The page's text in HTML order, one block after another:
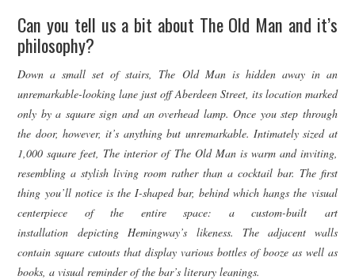
Can you tell us a bit about The Old Man and it’s
philosophy?
Down a small set of stairs, The Old Man is hidden away in an
unremarkable-looking lane just off Aberdeen Street, its location marked
only by a square sign and an overhead lamp. Once you step through
the door, however, it’s anything but unremarkable. Intimately sized at
1,000 square feet, The interior of The Old Man is warm and inviting,
resembling a stylish living room rather than a cocktail bar. The first
thing you’ll notice is the I-shaped bar, behind which hangs the visual
centerpiece of the entire space: a custom-built art
installation depicting Hemingway’s likeness. The adjacent walls
contain square cutouts that display various bottles of booze as well as
books, a visual reminder of the bar’s literary leanings.